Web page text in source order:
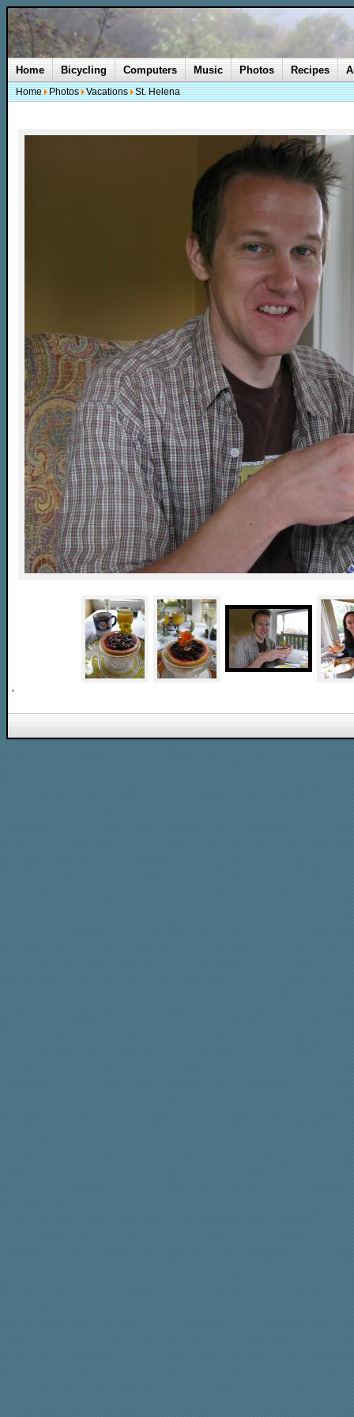
Home Bicycling Computers Music Photos Recipes
Home Photos Vacations St. Helena